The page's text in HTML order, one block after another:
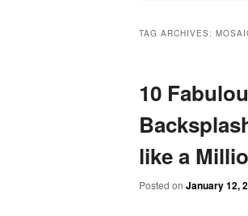
TAG ARCHIVES:
10
like a
Posted on January 12,